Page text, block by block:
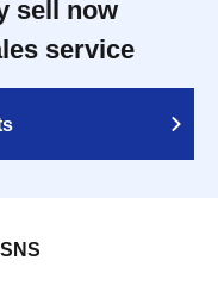
sell now
service